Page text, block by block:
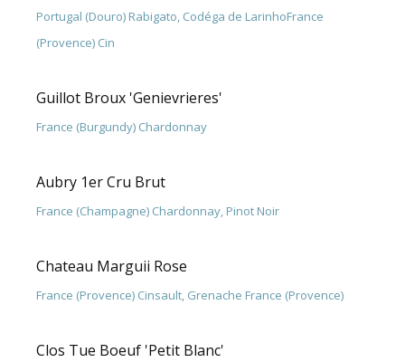
Portugal (Douro) Rabigato, Codéga de LarinhoFrance
(Provence) Cin
Guillot Broux 'Genievrieres'
France (Burgundy) Chardonnay
Aubry 1er Cru Brut
France (Champagne) Chardonnay, Pinot Noir
Chateau Marguii Rose
France (Provence) Cinsault, Grenache France (Provence)
Clos Tue Boeuf 'Petit Blanc'